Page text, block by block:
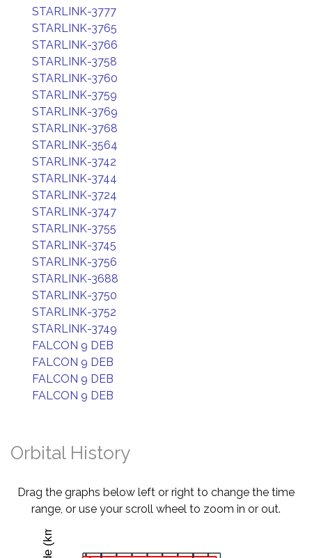
STARLINK-3777
STARLINK-3765
STARLINK-3766
STARLINK-3758
STARLINK-3760
STARLINK-3759
STARLINK-3769
STARLINK-3768
STARLINK-3564
STARLINK-3742
STARLINK-3744
STARLINK-3724
STARLINK-3747
STARLINK-3755
STARLINK-3745
STARLINK-3756
STARLINK-3688
STARLINK-3750
STARLINK-3752
STARLINK-3749
FALCON 9 DEB
FALCON 9 DEB
FALCON 9 DEB
FALCON 9 DEB
Orbital History
Drag the graphs below left or right to change the time
range, or use your scroll wheel to zoom in or out.